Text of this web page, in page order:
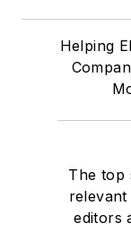
Helping
The top
editors